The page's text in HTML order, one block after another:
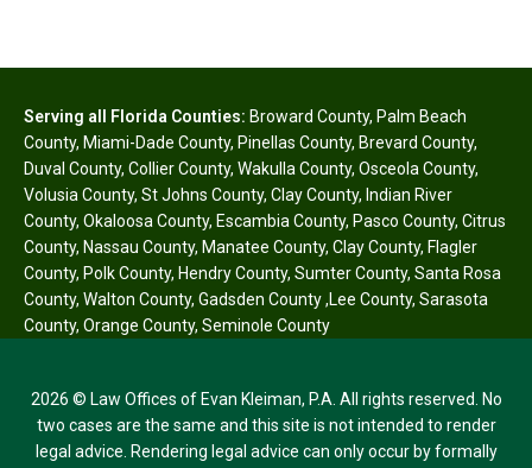
Serving all Florida Counties: Broward County, Palm Beach
County, Miami-Dade County, Pinellas County, Brevard County,
Duval County, Collier County, Wakulla County, Osceola County,
Volusia County, St Johns County, Clay County, Indian River
County, Okaloosa County, Escambia County, Pasco County, Citrus
County, Nassau County, Manatee County, Clay County, Flagler
County, Polk County, Hendry County, Sumter County, Santa Rosa
County, Walton County, Gadsden County,Lee County, Sarasota
County, Orange County, Seminole County
2026 © Law Offices of Evan Kleiman, P.A. All rights reserved. No
two cases are the same and this site is not intended to render
legal advice. Rendering legal advice can only occur by formally